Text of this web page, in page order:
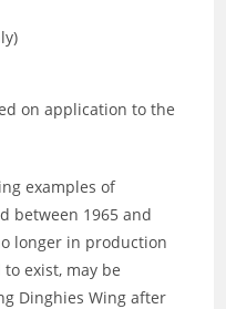
on application to the
examples of
between 1965 and
longer in production
exist, may be
Dinghies Wing after